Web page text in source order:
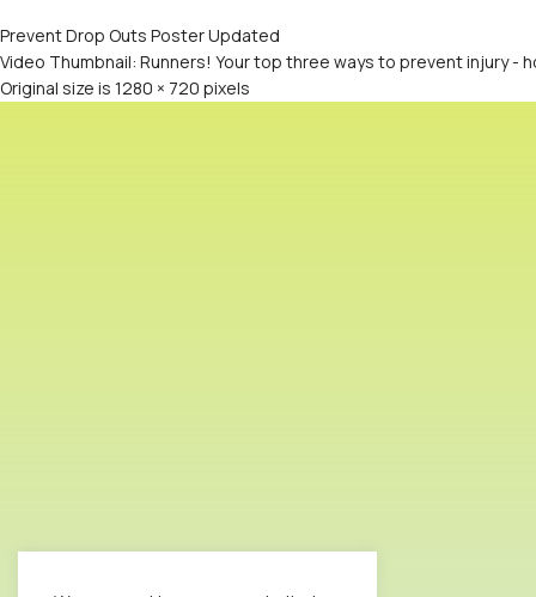
Prevent Drop Outs Poster Updated
Video Thumbnail: Runners! Your top three ways to prevent injury -
Original size is 1280 × 720 pixels